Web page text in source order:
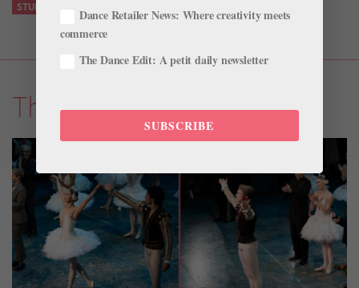
STUDIO SIMKIN
The Latest
Dance Retailer News: Where creativity meets
commerce
The Dance Edit: A petit daily newsletter
SUBSCRIBE